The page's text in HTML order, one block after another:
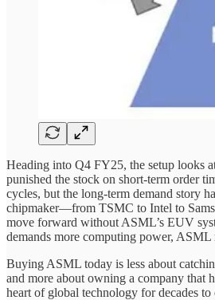
Heading into Q4 FY25, the setup looks
punished the stock on short-term order
cycles, but the long-term demand story
chipmaker—from TSMC to Intel to
move forward without ASML’s EUV
demands more computing power, ASML
Buying ASML today is less about
and more about owning a company that
heart of global technology for decades to